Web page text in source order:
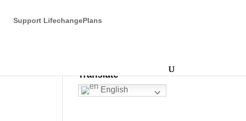
Support LifechangePlans
Translate
English